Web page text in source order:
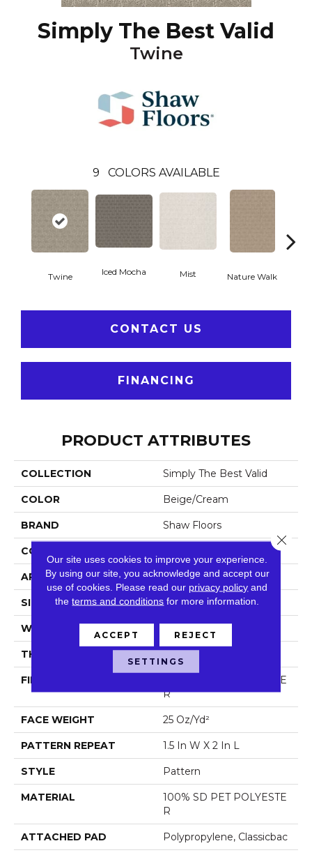
Simply The Best Valid
Twine
9 COLORS AVAILABLE
Twine Iced Mocha Mist Nature Walk
CONTACT US
FINANCING
PRODUCT ATTRIBUTES
COLLECTION Simply The Best Valid
COLOR Beige/Cream
BRAND Shaw Floors
CONSTRUCTION
APPLICATION Residential
SIZE 12 Ft
WIDTH 12 Ft
THICKNESS 0.32 In
FIBER
100% SD PET POLYESTE
R
FACE WEIGHT 25 Oz/yd²
PATTERN REPEAT 1.5 In W X 2 In L
STYLE Pattern
MATERIAL
100% SD PET POLYESTE
R
ATTACHED PAD Polypropylene, Classicbac
Our site uses cookies to improve your experience.
By using our site, you acknowledge and accept our
use of cookies. Please read our privacy policy and
theterms and conditions for more information.
ACCEPT REJECT
SETTINGS
Close